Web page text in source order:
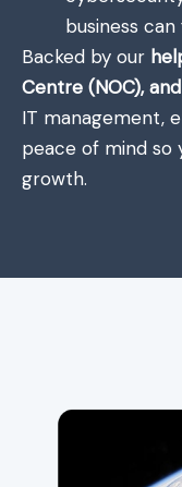
business
Backed by our
Centre (NOC),
IT management,
peace of mind so
growth.